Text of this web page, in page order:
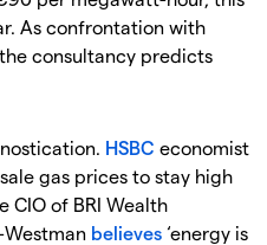
As confrontation with
consultancy predicts
HSBC economist
gas prices to stay high
CIO of BRI Wealth
believes ‘energy is